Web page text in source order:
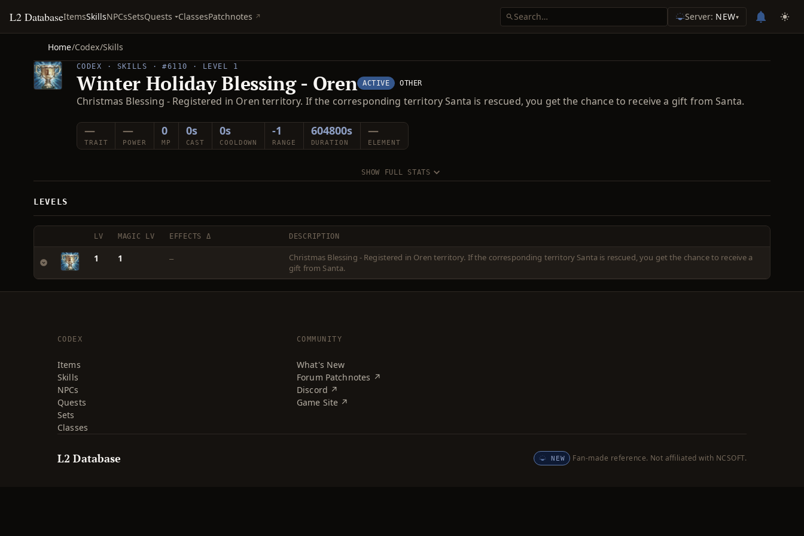
L2 DatabaseItemsSkillsNPCsSetsQuests ClassesPatchnotes Server: NEW▾
Home/Codex/Skills
CODEX · SKILLS · #6110 · LEVEL 1
Winter Holiday Blessing - Oren ACTIVE OTHER
Christmas Blessing - Registered in Oren territory. If the corresponding territory Santa is rescued, you get the chance to receive a gift from Santa.
—
TRAIT
—
POWER
0
MP
0s
CAST
0s
COOLDOWN
-1
RANGE
604800s
DURATION
—
ELEMENT
SHOW FULL STATS
LEVELS
LV MAGIC LV EFFECTS Δ DESCRIPTION
1 1 —
Christmas Blessing - Registered in Oren territory. If the corresponding territory Santa is rescued, you get the chance to receive a
gift from Santa.
CODEX
Items
Skills
NPCs
Quests
Sets
Classes
COMMUNITY
What's New
Forum Patchnotes ↗
Discord ↗
Game Site ↗
L2 Database NEW Fan-made reference. Not affiliated with NCSOFT.